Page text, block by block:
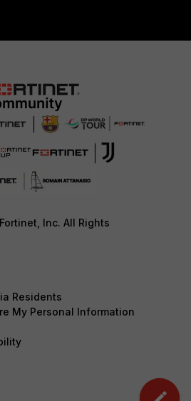
Inc. All Rights
Residents
My Personal Information